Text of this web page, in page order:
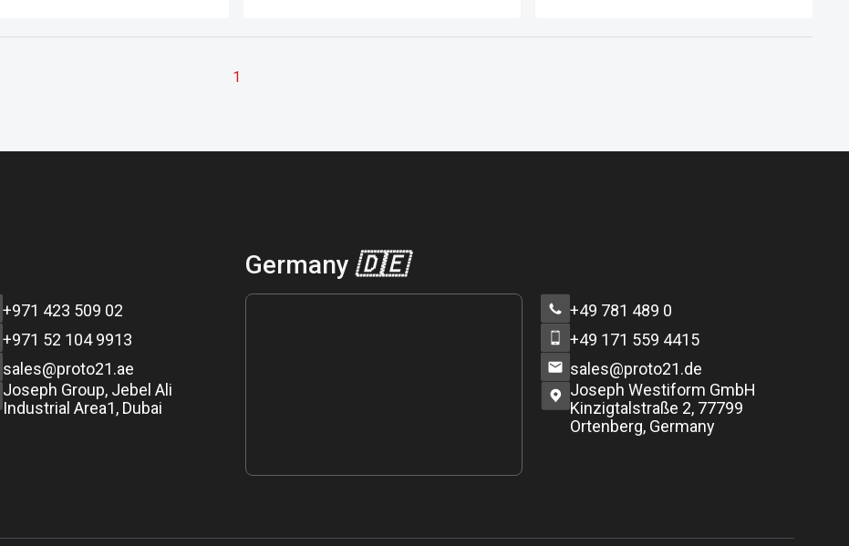
by Guinness World
in sectors that keep pace with
1
+971 423 509 02
+971 52 104 9913
sales@proto21.ae
Joseph Group, Jebel Ali
Industrial Area1, Dubai
Germany 🇩🇪
+49 781 489 0
+49 171 559 4415
sales@proto21.de
Joseph Westiform GmbH
Kinzigtalstraße 2, 77799
Ortenberg, Germany